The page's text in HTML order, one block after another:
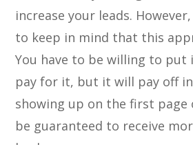
increase your leads.
to keep in mind that this
You have to be willing to put
pay for it, but it will pay off
showing up on the first page
be guaranteed to receive